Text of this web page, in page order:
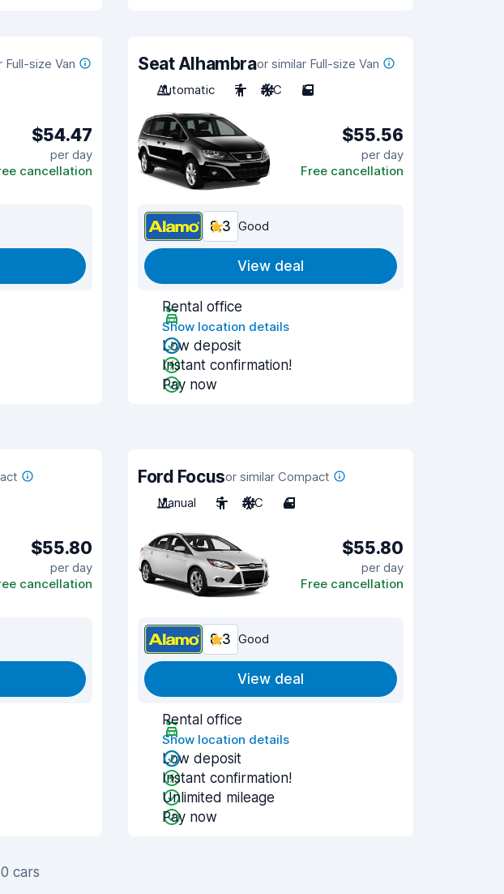
Full-size Van
$54.47
per day
cancellation
Seat Alhambraor similar Full-size Van
Automatic
7 A/C 5
$55.56
per day
Free cancellation
8.3 Good
View deal
Rental office
Show location details
Low deposit
Instant confirmation!
Pay now
$55.80
per day
cancellation
Ford Focusor similar Compact
Manual
5 A/C 4
$55.80
per day
Free cancellation
8.3 Good
View deal
Rental office
Show location details
Low deposit
Instant confirmation!
Unlimited mileage
Pay now
cars